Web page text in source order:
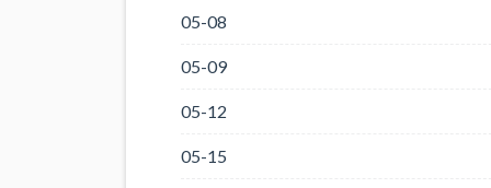
05-08
05-09
05-12
05-15